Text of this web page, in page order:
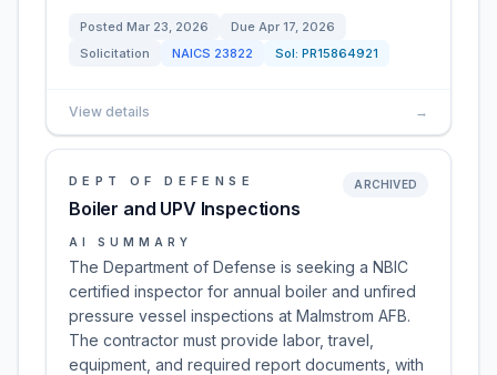
Posted Mar 23, 2026 Due Apr 17, 2026
Solicitation
NAICS 23822 Sol: PR15864921
View details →
DEPT OF DEFENSE
Boiler and UPV Inspections
ARCHIVED
AI SUMMARY
The Department of Defense is seeking a NBIC
certified inspector for annual boiler and unfired
pressure vessel inspections at Malmstrom AFB.
The contractor must provide labor, travel,
equipment, and required report documents, with